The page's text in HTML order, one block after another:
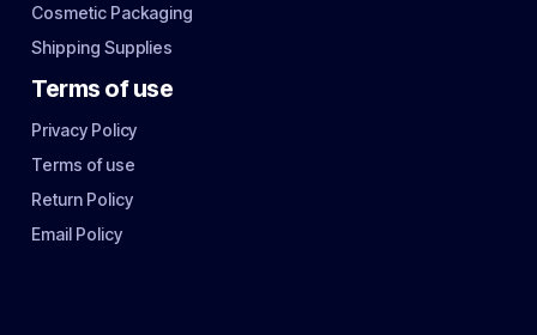
Cosmetic Packaging
Shipping Supplies
Terms of use
Privacy Policy
Terms of use
Return Policy
Email Policy